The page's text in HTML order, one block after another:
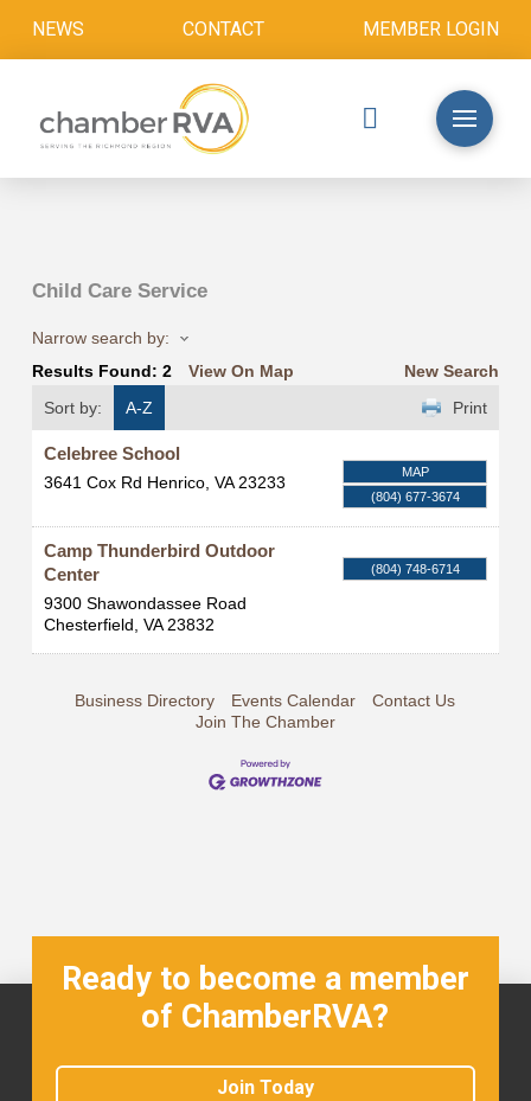
NEWS CONTACT MEMBER LOGIN
Child Care Service
Narrow search by:
Results Found: 2 View On Map
New Search
Sort by:
A-Z Print
Celebree School
3641 Cox Rd Henrico, VA 23233
MAP
(804) 677-3674
Camp Thunderbird Outdoor
Center
9300 Shawondassee Road
Chesterfield, VA 23832
(804) 748-6714
Business Directory Events Calendar
Contact Us
Join The Chamber
Ready to become a member
of ChamberRVA?
Join Today